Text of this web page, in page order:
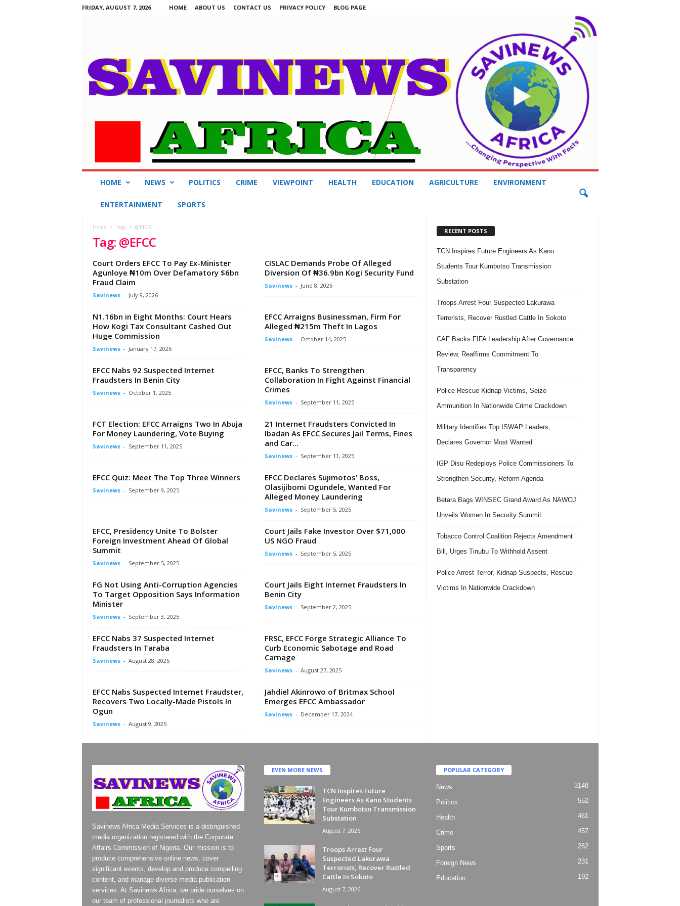
FRIDAY, AUGUST 7, 2026 HOME ABOUT US CONTACT US PRIVACY POLICY BLOG PAGE
HOME NEWS POLITICS CRIME VIEWPOINT HEALTH EDUCATION AGRICULTURE ENVIRONMENT
ENTERTAINMENT SPORTS
Home Tags @EFCC
Tag: @EFCC
Court Orders EFCC To Pay Ex-Minister
Agunloye ₦10m Over Defamatory $6bn
Fraud Claim
Savinews - July 9, 2026
CISLAC Demands Probe Of Alleged
Diversion Of ₦36.9bn Kogi Security Fund
Savinews - June 8, 2026
N1.16bn in Eight Months: Court Hears
How Kogi Tax Consultant Cashed Out
Huge Commission
Savinews - January 17, 2026
EFCC Arraigns Businessman, Firm For
Alleged ₦215m Theft In Lagos
Savinews - October 14, 2025
EFCC Nabs 92 Suspected Internet
Fraudsters In Benin City
Savinews - October 1, 2025
EFCC, Banks To Strengthen
Collaboration In Fight Against Financial
Crimes
Savinews - September 11, 2025
FCT Election: EFCC Arraigns Two In Abuja
For Money Laundering, Vote Buying
Savinews - September 11, 2025
21 Internet Fraudsters Convicted In
Ibadan As EFCC Secures Jail Terms, Fines
and Car...
Savinews - September 11, 2025
EFCC Quiz: Meet The Top Three Winners
Savinews - September 9, 2025
EFCC Declares Sujimotos’ Boss,
Olasijibomi Ogundele, Wanted For
Alleged Money Laundering
Savinews - September 5, 2025
EFCC, Presidency Unite To Bolster
Foreign Investment Ahead Of Global
Summit
Savinews - September 5, 2025
Court Jails Fake Investor Over $71,000
US NGO Fraud
Savinews - September 5, 2025
FG Not Using Anti-Corruption Agencies
To Target Opposition Says Information
Minister
Savinews - September 3, 2025
Court Jails Eight Internet Fraudsters In
Benin City
Savinews - September 2, 2025
EFCC Nabs 37 Suspected Internet
Fraudsters In Taraba
Savinews - August 28, 2025
FRSC, EFCC Forge Strategic Alliance To
Curb Economic Sabotage and Road
Carnage
Savinews - August 27, 2025
EFCC Nabs Suspected Internet Fraudster,
Recovers Two Locally-Made Pistols In
Ogun
Savinews - August 9, 2025
Jahdiel Akinrowo of Britmax School
Emerges EFCC Ambassador
Savinews - December 17, 2024
RECENT POSTS
TCN Inspires Future Engineers As Kano
Students Tour Kumbotso Transmission
Substation
Troops Arrest Four Suspected Lakurawa
Terrorists, Recover Rustled Cattle In Sokoto
CAF Backs FIFA Leadership After Governance
Review, Reaffirms Commitment To
Transparency
Police Rescue Kidnap Victims, Seize
Ammunition In Nationwide Crime Crackdown
Military Identifies Top ISWAP Leaders,
Declares Governor Most Wanted
IGP Disu Redeploys Police Commissioners To
Strengthen Security, Reform Agenda
Betara Bags WINSEC Grand Award As NAWOJ
Unveils Women In Security Summit
Tobacco Control Coalition Rejects Amendment
Bill, Urges Tinubu To Withhold Assent
Police Arrest Terror, Kidnap Suspects, Rescue
Victims In Nationwide Crackdown
Savinews Africa Media Services is a distinguished
media organization registered with the Corporate
Affairs Commission of Nigeria. Our mission is to
produce comprehensive online news, cover
significant events, develop and produce compelling
content, and manage diverse media publication
services. At Savinews Africa, we pride ourselves on
our team of professional journalists who are
EVEN MORE NEWS
TCN Inspires Future
Engineers As Kano Students
Tour Kumbotso Transmission
Substation
August 7, 2026
Troops Arrest Four
Suspected Lakurawa
Terrorists, Recover Rustled
Cattle In Sokoto
August 7, 2026
POPULAR CATEGORY
News 3148
Politics 552
Health 461
Crime 457
Sports 262
Foreign News 231
Education 192